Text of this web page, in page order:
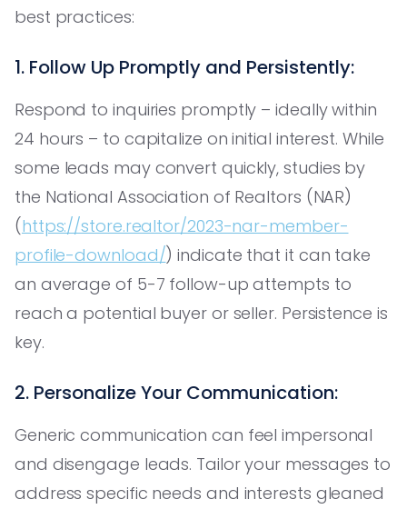
best practices:
1. Follow Up Promptly and Persistently:
Respond to inquiries promptly – ideally within
24 hours – to capitalize on initial interest. While
some leads may convert quickly, studies by
the National Association of Realtors (NAR)
(https://store.realtor/2023-nar-member-
profile-download/) indicate that it can take
an average of 5-7 follow-up attempts to
reach a potential buyer or seller. Persistence is
key.
2. Personalize Your Communication:
Generic communication can feel impersonal
and disengage leads. Tailor your messages to
address specific needs and interests gleaned